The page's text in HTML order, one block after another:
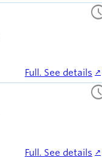
Full. See details
Full. See details